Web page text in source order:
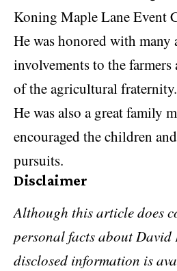
Koning Maple Lane Event
He was honored with many
involvements to the farmers
of the agricultural fraternity.
He was also a great family
encouraged the children
pursuits.
Disclaimer
Although this article does
personal facts about
disclosed information is